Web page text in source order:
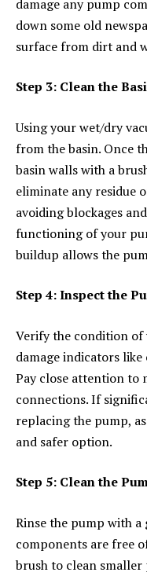
damage any pump
down some old
surface from dirt and
Step 3: Clean the
Using your wet/dry
from the basin. Once
basin walls with a
eliminate any residue
avoiding blockages
functioning of your
buildup allows the
Step 4: Inspect the
Verify the condition
damage indicators
Pay close attention to
connections. If
replacing the pump,
and safer option.
Step 5: Clean the
Rinse the pump with
components are free
brush to clean